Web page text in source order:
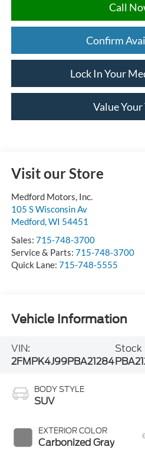
Call
Confirm
Lock In Your
Value Your
Visit our Store
Medford Motors, Inc.
105 S Wisconsin Av
Medford,WI 54451
Sales: 715-748-3700
Service & Parts: 715-748-3700
Quick Lane: 715-748-5555
Vehicle Information
VIN:
2FMPK4J99PBA21284
Stock
BODY STYLE
SUV
EXTERIOR COLOR
Carbonized Gray